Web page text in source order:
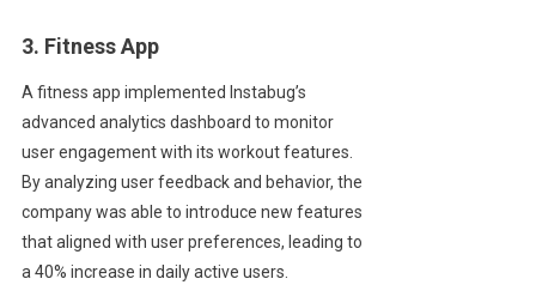
3. Fitness App
A fitness app implemented Instabug’s
advanced analytics dashboard to monitor
user engagement with its workout features.
By analyzing user feedback and behavior, the
company was able to introduce new features
that aligned with user preferences, leading to
a 40% increase in daily active users.